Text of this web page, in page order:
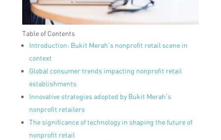
Table of Contents
Introduction: Bukit Merah’s nonprofit retail scene in
context
Global consumer trends impacting nonprofit retail
establishments
Innovative strategies adopted by Bukit Merah’s
nonprofit retailers
The significance of technology in shaping the future of
nonprofit retail